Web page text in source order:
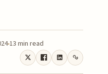
13 min read